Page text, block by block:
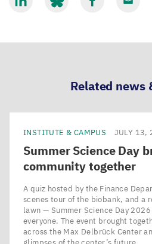
Related news
INSTITUTE & CAMPUS JULY 13,
Summer Science Day
community together
A quiz hosted by the Finance
scenes tour of the biobank, and a
lawn — Summer Science Day
everyone. The event brought
across the Max Delbrück Center